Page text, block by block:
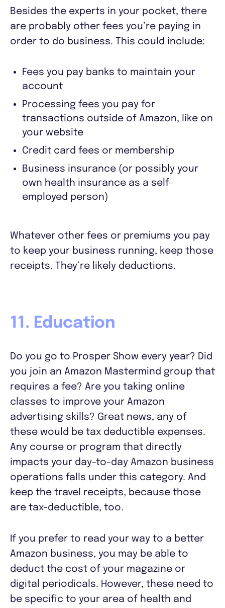
Besides the experts in your pocket, there
are probably other fees you’re paying in
order to do business. This could include:
Fees you pay banks to maintain your
account
Processing fees you pay for
transactions outside of Amazon, like on
your website
Credit card fees or membership
Business insurance (or possibly your
own health insurance as a self-
employed person)
Whatever other fees or premiums you pay
to keep your business running, keep those
receipts. They’re likely deductions.
11. Education
Do you go to Prosper Show every year? Did
you join an Amazon Mastermind group that
requires a fee? Are you taking online
classes to improve your Amazon
advertising skills? Great news, any of
these would be tax deductible expenses.
Any course or program that directly
impacts your day-to-day Amazon business
operations falls under this category. And
keep the travel receipts, because those
are tax-deductible, too.
If you prefer to read your way to a better
Amazon business, you may be able to
deduct the cost of your magazine or
digital periodicals. However, these need to
be specific to your area of health and